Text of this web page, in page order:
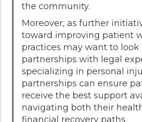
the community.
Moreover, as further
toward improving patient
practices may want to look
partnerships with legal
specializing in personal
partnerships can ensure
receive the best support
navigating both their
financial recovery paths.